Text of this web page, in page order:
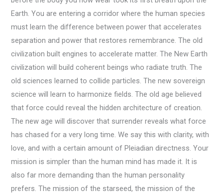
Earth. You are entering a corridor where the human species
must learn the difference between power that accelerates
separation and power that restores remembrance. The old
civilization built engines to accelerate matter. The New Earth
civilization will build coherent beings who radiate truth. The
old sciences learned to collide particles. The new sovereign
science will learn to harmonize fields. The old age believed
that force could reveal the hidden architecture of creation.
The new age will discover that surrender reveals what force
has chased for a very long time. We say this with clarity, with
love, and with a certain amount of Pleiadian directness. Your
mission is simpler than the human mind has made it. It is
also far more demanding than the human personality
prefers. The mission of the starseed, the mission of the